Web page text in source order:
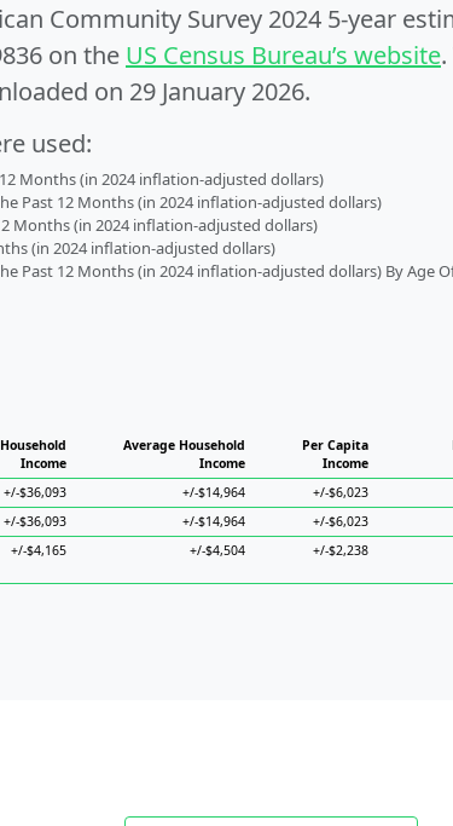
Community Survey 2024 5-year
on the US Census Bureau’s website
on 29 January 2026.
used:
Months (in 2024 inflation-adjusted dollars)
Past 12 Months (in 2024 inflation-adjusted dollars)
Months (in 2024 inflation-adjusted dollars)
(in 2024 inflation-adjusted dollars)
Past 12 Months (in 2024 inflation-adjusted dollars) By Age
Income
Average Household
Income
Per Capita
Income
+/-$36,093
+/-$14,964 +/-$6,023
+/-$36,093
+/-$14,964 +/-$6,023
+/-$4,165
+/-$4,504 +/-$2,238